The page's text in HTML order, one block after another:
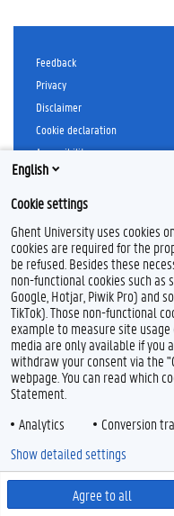
Feedback
Privacy
Disclaimer
Cookie declaration
Accessibility
English
Cookie settings
Ghent University uses cookies
cookies are required for the
be refused. Besides these
non-functional cookies such as
Google, Hotjar, Piwik Pro) and
TikTok). Those non-functional
example to measure site
media are only available if you
withdraw your consent via the
webpage. You can read which
Statement.
Analytics
Conversion
Agree to all
Show detailed settings